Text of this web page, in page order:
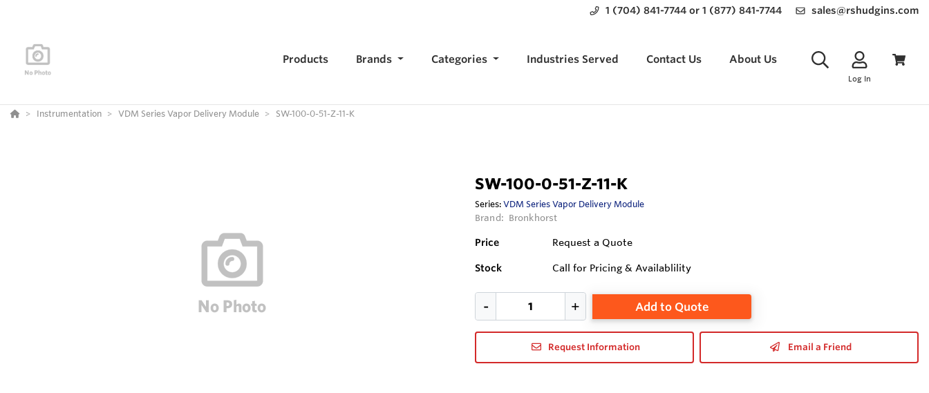
1 (704) 841-7744 or 1 (877) 841-7744 sales@rshudgins.com
Products Brands Categories Industries Served Contact Us About Us
Log In
Instrumentation VDM Series Vapor Delivery Module SW-100-0-51-Z-11-K
SW-100-0-51-Z-11-K
Series:VDM Series Vapor Delivery Module
Brand: Bronkhorst
Price Request a Quote
Stock Call for Pricing & Availablility
Add to Quote
Request Information Email a Friend